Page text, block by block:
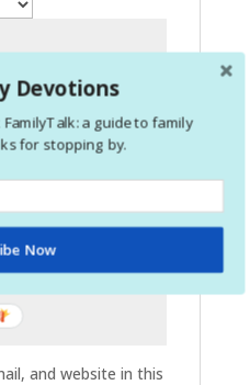
and website in this
Devotions
a guide to family
for stopping by.
Now